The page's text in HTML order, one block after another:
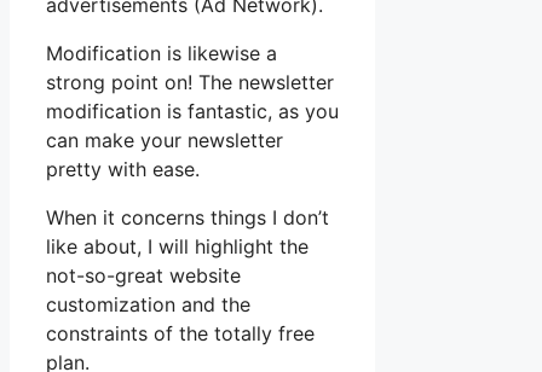
advertisements (Ad Network).
Modification is likewise a
strong point on! The newsletter
modification is fantastic, as you
can make your newsletter
pretty with ease.
When it concerns things I don’t
like about, I will highlight the
not-so-great website
customization and the
constraints of the totally free
plan.